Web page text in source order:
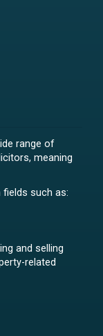
range of
meaning
fields such as:
and selling
related